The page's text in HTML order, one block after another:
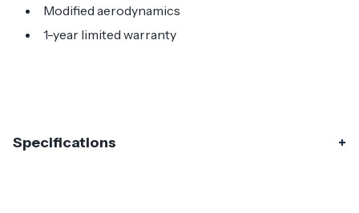
Modified aerodynamics
1-year limited warranty
Specifications